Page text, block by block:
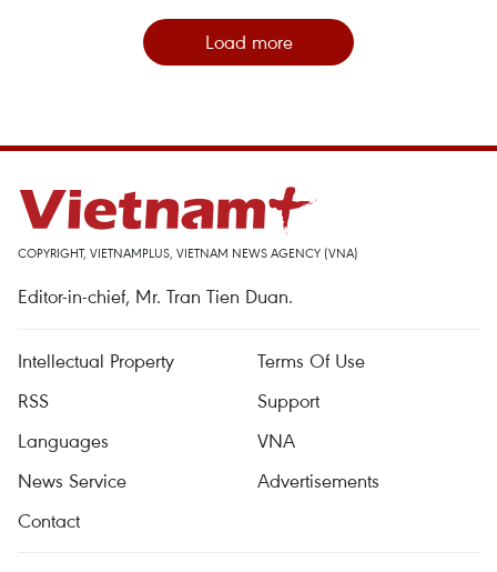
Load more
COPYRIGHT, VIETNAMPLUS, VIETNAM NEWS AGENCY (VNA)
Editor-in-chief, Mr. Tran Tien Duan.
Intellectual Property
Terms Of Use
RSS
Support
Languages
VNA
News Service
Advertisements
Contact